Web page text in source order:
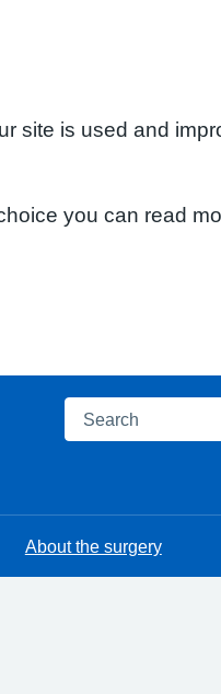
site is used and
you can read
Search
About the surgery